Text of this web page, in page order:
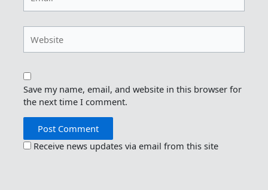
Save my name, email, and website in this browser for
the next time I comment.
Receive news updates via email from this site